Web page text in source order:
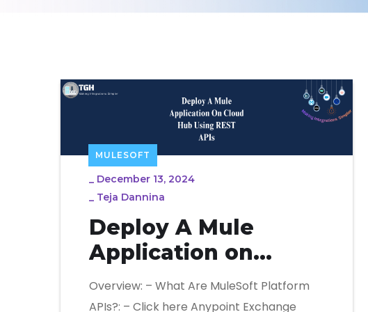
MULESOFT
_ December 13, 2024
_ Teja Dannina
Deploy A Mule
Application on
Cloud Hub Using
REST APIs
Overview: – What Are MuleSoft Platform
APIs?: – Click here Anypoint Exchange